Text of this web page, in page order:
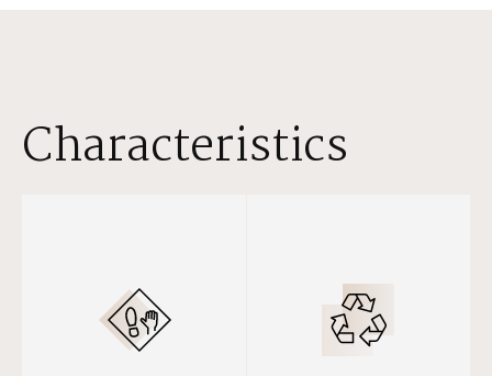
Characteristics